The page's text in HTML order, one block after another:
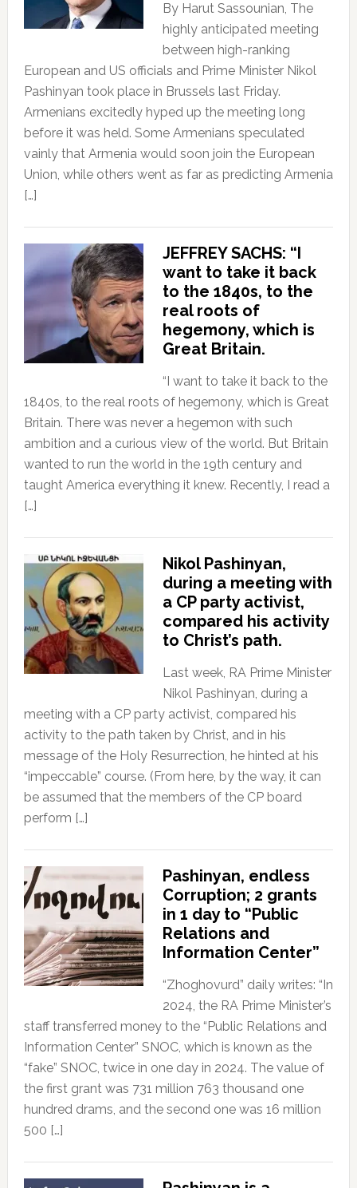
By Harut Sassounian, The
highly anticipated meeting
between high-ranking
European and US officials and Prime Minister Nikol
Pashinyan took place in Brussels last Friday.
Armenians excitedly hyped up the meeting long
before it was held. Some Armenians speculated
vainly that Armenia would soon join the European
Union, while others went as far as predicting Armenia
[…]
JEFFREY SACHS: “I
want to take it back
to the 1840s, to the
real roots of
hegemony, which is
Great Britain.
“I want to take it back to the
1840s, to the real roots of hegemony, which is Great
Britain. There was never a hegemon with such
ambition and a curious view of the world. But Britain
wanted to run the world in the 19th century and
taught America everything it knew. Recently, I read a
[…]
Nikol Pashinyan,
during a meeting with
a CP party activist,
compared his activity
to Christ’s path.
Last week, RA Prime Minister
Nikol Pashinyan, during a
meeting with a CP party activist, compared his
activity to the path taken by Christ, and in his
message of the Holy Resurrection, he hinted at his
“impeccable” course. (From here, by the way, it can
be assumed that the members of the CP board
perform […]
Pashinyan, endless
Corruption; 2 grants
in 1 day to “Public
Relations and
Information Center”
“Zhoghovurd” daily writes: “In
2024, the RA Prime Minister’s
staff transferred money to the “Public Relations and
Information Center” SNOC, which is known as the
“fake” SNOC, twice in one day in 2024. The value of
the first grant was 731 million 763 thousand one
hundred drams, and the second one was 16 million
500 […]